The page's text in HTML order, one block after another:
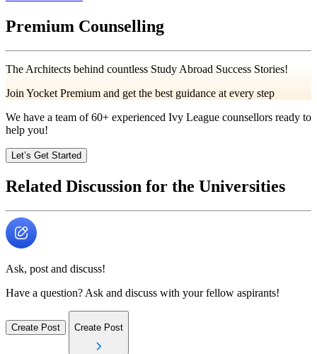
Premium Counselling
The Architects behind countless Study Abroad Success Stories!
Join Yocket Premium and get the best guidance at every step
We have a team of60+ experienced Ivy League counsellors ready to
help you!
Let’s Get Started
Related Discussion for the Universities
Ask, post and discuss!
Have a question? Ask and discuss with your fellow aspirants!
Create Post Create Post